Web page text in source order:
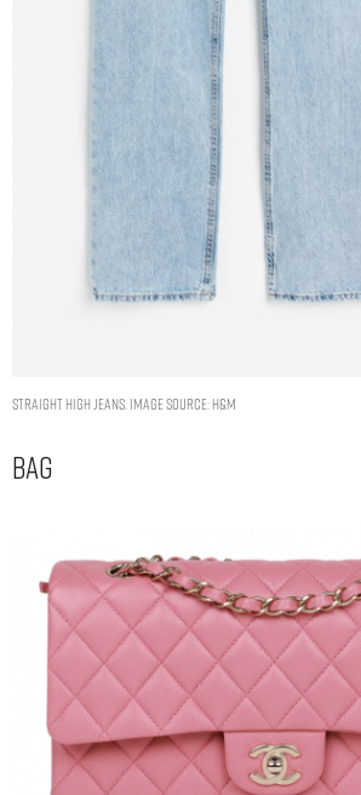
Straight High Jeans. Image Source: H&M
Bag